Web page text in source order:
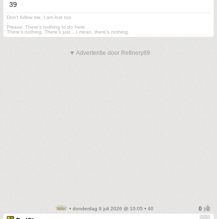
39
Don't follow me. I am lost too
Please. There's nothing to do here.
There's nothing. There's just....I mean, there's nothing.
▼ Advertentie door Refinery89
• donderdag 9 juli 2026 @ 10:05 • 40